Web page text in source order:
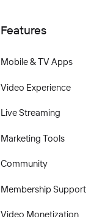
Features
Mobile & TV Apps
Video Experience
Live Streaming
Marketing Tools
Community
Membership Support
Video Monetization